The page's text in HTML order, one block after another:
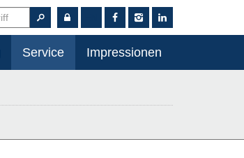
Service Impressionen